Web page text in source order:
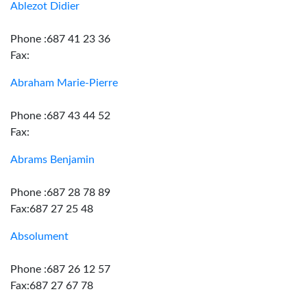
Ablezot Didier
Phone :687 41 23 36
Fax:
Abraham Marie-Pierre
Phone :687 43 44 52
Fax:
Abrams Benjamin
Phone :687 28 78 89
Fax:687 27 25 48
Absolument
Phone :687 26 12 57
Fax:687 27 67 78